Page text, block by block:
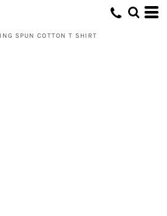
SPUN COTTON T SHIRT